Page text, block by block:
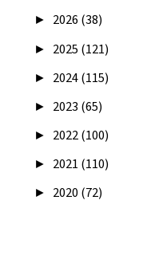
► 2026 (38)
► 2025 (121)
► 2024 (115)
► 2023 (65)
► 2022 (100)
► 2021 (110)
► 2020 (72)